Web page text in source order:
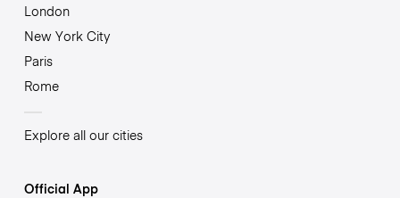
London
New York City
Paris
Rome
Explore all our cities
Official App